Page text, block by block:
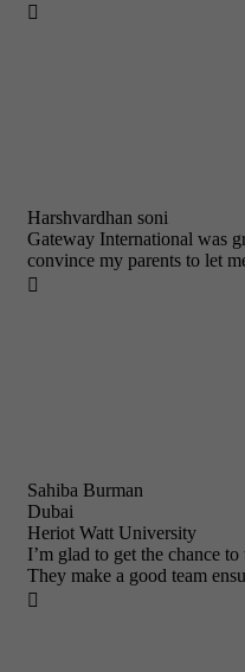

Harshvardhan soni
Gateway International was
convince my parents to let

Sahiba Burman
Dubai
Heriot Watt University
I’m glad to get the chance
They make a good team
